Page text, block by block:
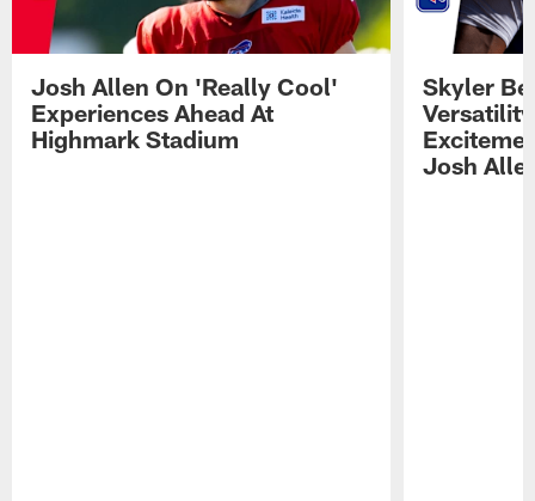
Josh Allen On 'Really Cool'
Experiences Ahead At
Highmark Stadium
Skyler
Josh